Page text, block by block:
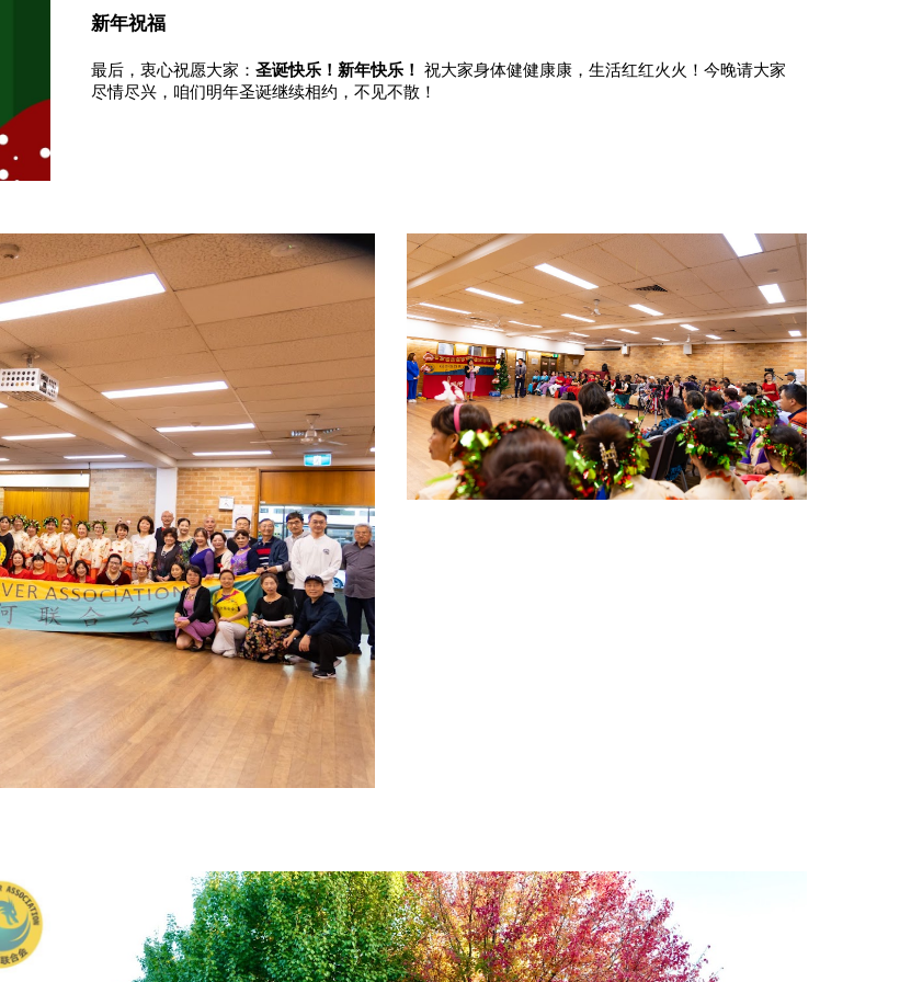
新年祝福
最后，衷心祝愿大家：圣诞快乐！新年快乐！
祝大家身体健健康康，生活红红火火！今晚请大家
尽情尽兴，咱们明年圣诞继续相约，不见不散！